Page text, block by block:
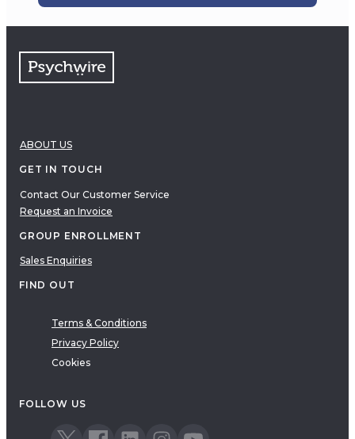
ABOUT US
GET IN TOUCH
Contact Our Customer Service
Request an Invoice
GROUP ENROLLMENT
Sales Enquiries
FIND OUT
Terms & Conditions
Privacy Policy
Cookies
FOLLOW US